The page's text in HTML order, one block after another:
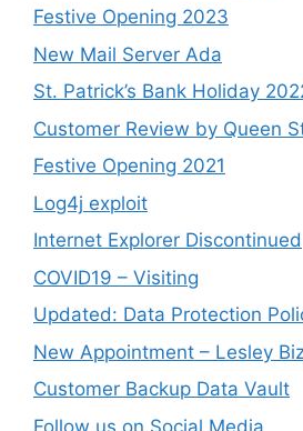
Festive Opening 2023
New Mail Server Ada
St. Patrick’s Bank Holiday
Customer Review by Queen
Festive Opening 2021
Log4j exploit
Internet Explorer Discontinued
COVID19 – Visiting
Updated: Data Protection
New Appointment – Lesley
Customer Backup Data Vault
Follow us on Social Media